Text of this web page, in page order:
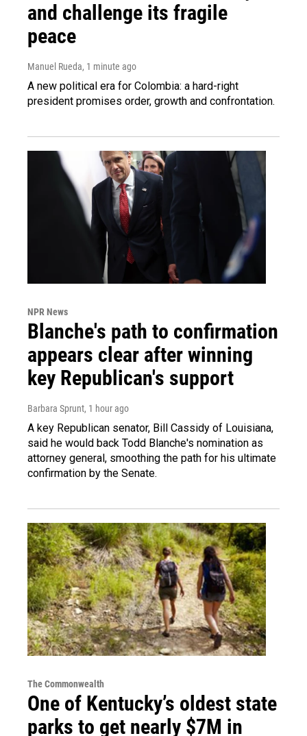
and challenge its fragile
peace
Manuel Rueda, 1 minute ago
A new political era for Colombia: a hard-right
president promises order, growth and confrontation.
NPR News
Blanche's path to confirmation
appears clear after winning
key Republican's support
Barbara Sprunt, 1 hour ago
A key Republican senator, Bill Cassidy of Louisiana,
said he would back Todd Blanche's nomination as
attorney general, smoothing the path for his ultimate
confirmation by the Senate.
The Commonwealth
One of Kentucky’s oldest state
parks to get nearly $7M in